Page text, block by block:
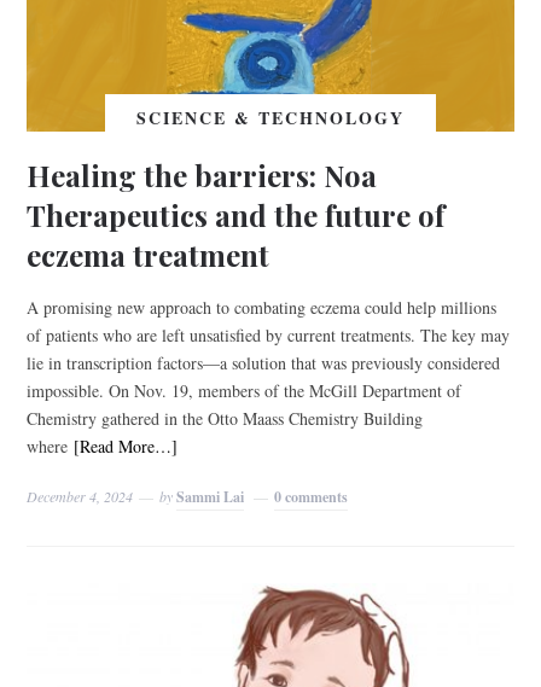
SCIENCE & TECHNOLOGY
Healing the barriers: Noa
Therapeutics and the future of
eczema treatment
A promising new approach to combating eczema could help millions
of patients who are left unsatisfied by current treatments. The key may
lie in transcription factors—a solution that was previously considered
impossible. On Nov. 19, members of the McGill Department of
Chemistry gathered in the Otto Maass Chemistry Building
where [Read More…]
December 4, 2024 bySammi Lai 0 comments